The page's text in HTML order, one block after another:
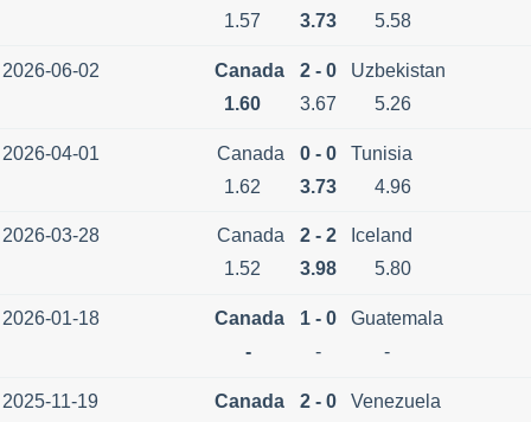
1.57
3.73 5.58
2026-06-02 Canada 2 - 0
Uzbekistan
1.60
3.67 5.26
2026-04-01 Canada 0 - 0
Tunisia
1.62
3.73 4.96
2026-03-28 Canada 2 - 2
Iceland
1.52
3.98 5.80
2026-01-18 Canada 1 - 0
Guatemala
-
- -
2025-11-19 Canada 2 - 0
Venezuela